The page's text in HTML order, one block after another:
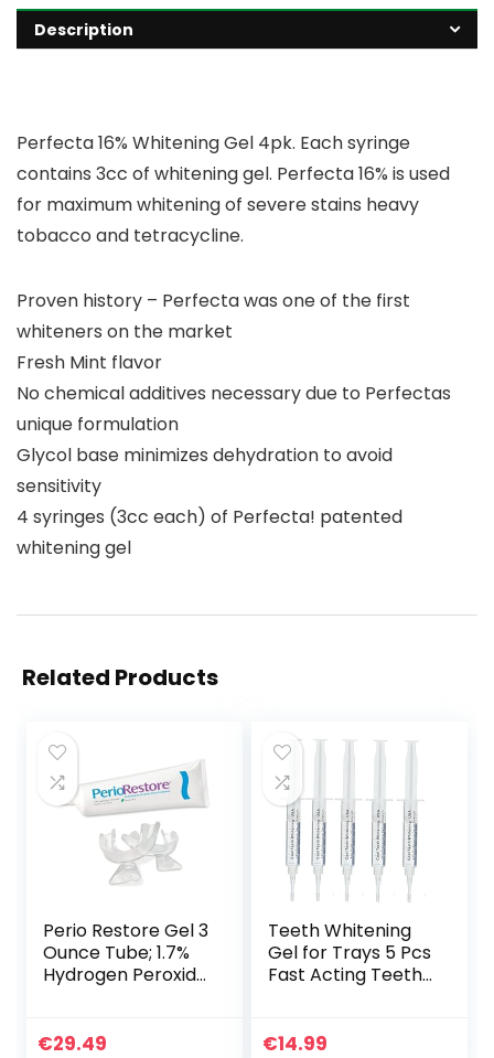
Description
Perfecta 16% Whitening Gel 4pk. Each syringe
contains 3cc of whitening gel. Perfecta 16% is used
for maximum whitening of severe stains heavy
tobacco and tetracycline.
Proven history – Perfecta was one of the first
whiteners on the market
Fresh Mint flavor
No chemical additives necessary due to Perfectas
unique formulation
Glycol base minimizes dehydration to avoid
sensitivity
4 syringes (3cc each) of Perfecta! patented
whitening gel
Related Products
Perio Restore Gel 3
Ounce Tube; 1.7%
Hydrogen Peroxide
Cleansing Gel.
€29.49
Teeth Whitening
Gel for Trays 5 Pcs
Fast Acting Teeth
Strongest 44%
€14.99